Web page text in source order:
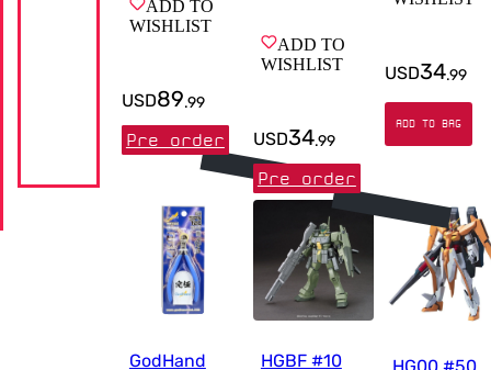
ADD TO
WISHLIST
USD89.99
Pre order
ADD TO
WISHLIST
USD34.99
Pre order
USD34.99
ADD TO BAG
GodHand
HGBF #10